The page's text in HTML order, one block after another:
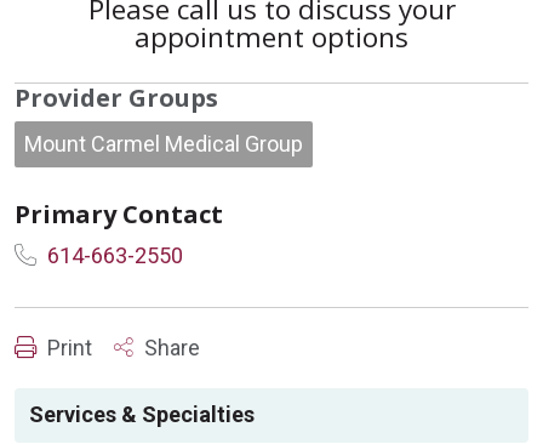
Please call us to discuss your
appointment options
Provider Groups
Mount Carmel Medical Group
Primary Contact
614-663-2550
Print Share
Services & Specialties